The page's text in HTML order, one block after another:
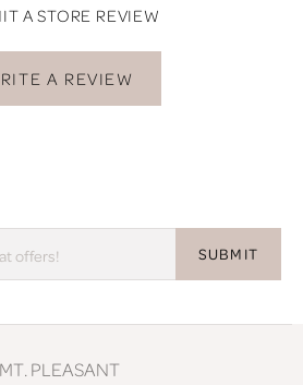
A STORE REVIEW
A REVIEW
SUBMIT
MT. PLEASANT